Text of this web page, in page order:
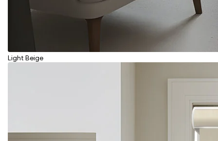
Light Beige